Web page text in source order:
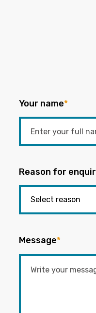
Your name*
Reason for
Message*